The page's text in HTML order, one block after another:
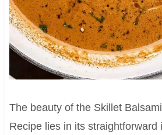
The beauty of the Skillet
Recipe lies in its straightforward